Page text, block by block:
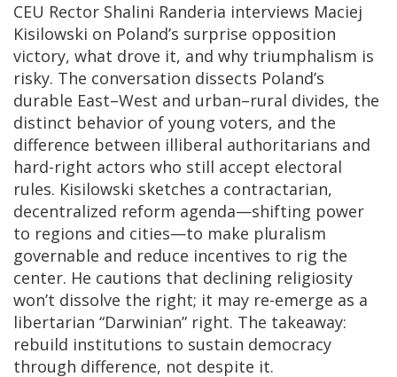
CEU Rector Shalini Randeria interviews Maciej
Kisilowski on Poland’s surprise opposition
victory, what drove it, and why triumphalism is
risky. The conversation dissects Poland’s
durable East–West and urban–rural divides, the
distinct behavior of young voters, and the
difference between illiberal authoritarians and
hard-right actors who still accept electoral
rules. Kisilowski sketches a contractarian,
decentralized reform agenda—shifting power
to regions and cities—to make pluralism
governable and reduce incentives to rig the
center. He cautions that declining religiosity
won’t dissolve the right; it may re-emerge as a
libertarian “Darwinian” right. The takeaway:
rebuild institutions to sustain democracy
through difference, not despite it.